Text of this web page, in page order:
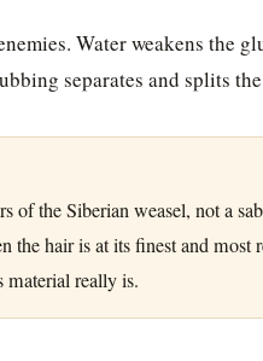
Water weakens the
separates and splits
of the Siberian weasel, not a
the hair is at its finest and most
material really is.